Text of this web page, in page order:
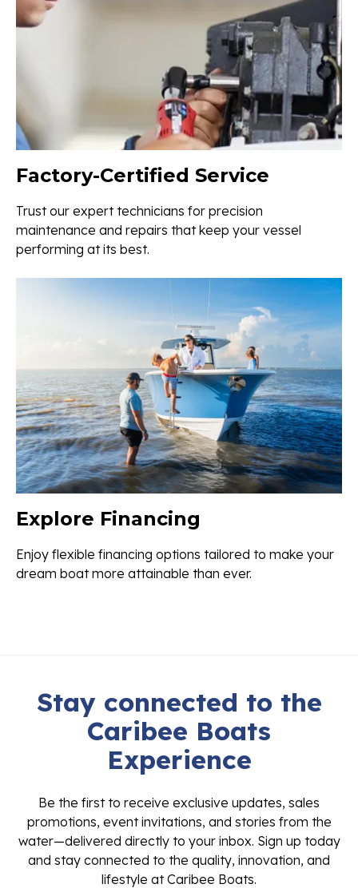
Factory-Certified Service
Trust our expert technicians for precision
maintenance and repairs that keep your vessel
performing at its best.
Explore Financing
Enjoy flexible financing options tailored to make your
dream boat more attainable than ever.
Stay connected to the
Caribee Boats
Experience
Be the first to receive exclusive updates, sales
promotions, event invitations, and stories from the
water—delivered directly to your inbox. Sign up today
and stay connected to the quality, innovation, and
lifestyle at Caribee Boats.